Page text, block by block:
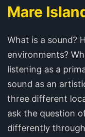
Mare
What is a sound?
environments?
listening as a
sound as an
three different
ask the question
differently